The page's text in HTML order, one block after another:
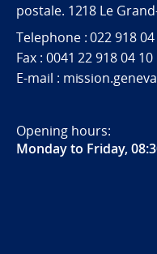
postale. 1218 Le
Telephone : 022 918
Fax : 0041 22 918 04 10
E-mail :
Opening hours:
Monday to Friday,